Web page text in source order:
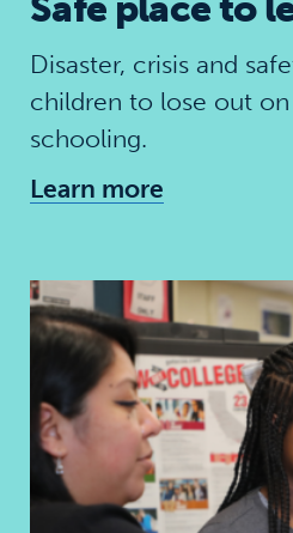
Disaster, crisis and
children to lose out
schooling.
Learn more
Skills for the future